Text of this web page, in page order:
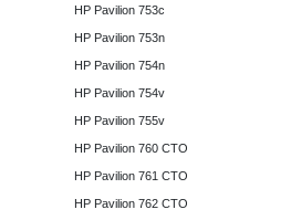
HP Pavilion 753c
HP Pavilion 753n
HP Pavilion 754n
HP Pavilion 754v
HP Pavilion 755v
HP Pavilion 760 CTO
HP Pavilion 761 CTO
HP Pavilion 762 CTO